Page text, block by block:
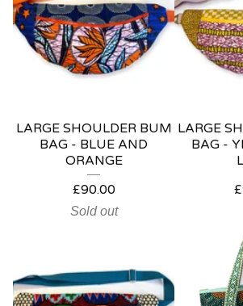
LARGE SHOULDER BUM
BAG - BLUE AND
ORANGE
£90.00
Sold out
LARGE
BAG -
£